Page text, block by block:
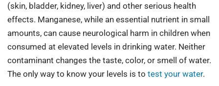
(skin, bladder, kidney, liver) and other serious health
effects. Manganese, while an essential nutrient in small
amounts, can cause neurological harm in children when
consumed at elevated levels in drinking water. Neither
contaminant changes the taste, color, or smell of water.
The only way to know your levels is to test your water.